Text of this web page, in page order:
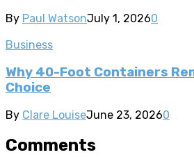
By Paul WatsonJuly 1, 20260
Business
Why 40-Foot Containers
Choice
By Clare LouiseJune 23, 20260
Comments